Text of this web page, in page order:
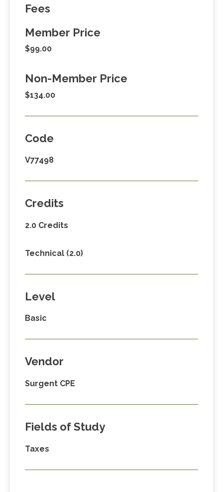
Fees
Member Price
$99.00
Non-Member Price
$134.00
Code
V77498
Credits
2.0 Credits
Technical (2.0)
Level
Basic
Vendor
Surgent CPE
Fields of Study
Taxes